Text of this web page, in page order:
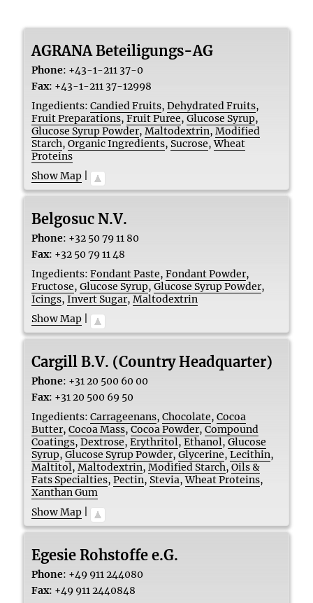
AGRANA Beteiligungs-AG
Phone: +43-1-211 37-0
Fax: +43-1-211 37-12998
Ingedients: Candied Fruits,Dehydrated Fruits,
Fruit Preparations,Fruit Puree,Glucose Syrup,
Glucose Syrup Powder,Maltodextrin,Modified
Starch,Organic Ingredients, Sucrose,Wheat
Proteins
Show Map
Belgosuc N.V.
Phone: +32 50 79 11 80
Fax: +32 50 79 11 48
Ingedients: Fondant Paste,Fondant Powder,
Fructose,Glucose Syrup,Glucose Syrup Powder,
Icings,Invert Sugar,Maltodextrin
Show Map
Cargill B.V. (Country Headquarter)
Phone: +31 20 500 60 00
Fax: +31 20 500 69 50
Ingedients: Carrageenans,Chocolate,Cocoa
Butter,Cocoa Mass,Cocoa Powder,Compound
Coatings,Dextrose,Erythritol,Ethanol,Glucose
Syrup,Glucose Syrup Powder,Glycerine,Lecithin,
Maltitol,Maltodextrin,Modified Starch,Oils &
Fats Specialties,Pectin, Stevia,Wheat Proteins,
Xanthan Gum
Show Map
Egesie Rohstoffe e.G.
Phone: +49 911 244080
Fax: +49 911 2440848